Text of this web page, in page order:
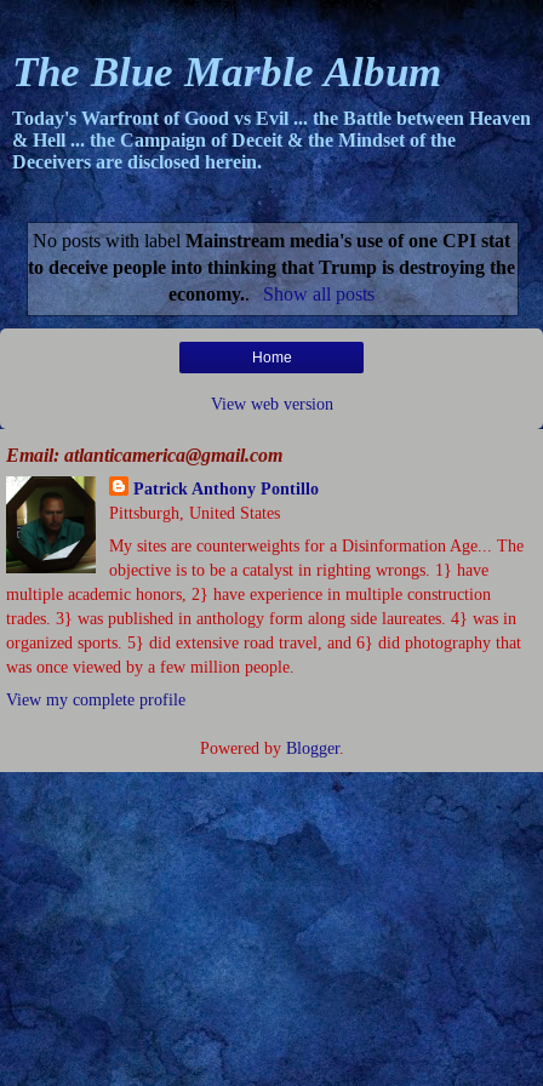
The Blue Marble Album
Today's Warfront of Good vs Evil ... the Battle between Heaven
& Hell ... the Campaign of Deceit & the Mindset of the
Deceivers are disclosed herein.
No posts with label Mainstream media's use of one CPI stat
to deceive people into thinking that Trump is destroying the
economy.. Show all posts
Home
View web version
Email: atlanticamerica@gmail.com
Patrick Anthony Pontillo
Pittsburgh, United States
My sites are counterweights for a Disinformation Age... The
objective is to be a catalyst in righting wrongs. 1} have
multiple academic honors, 2} have experience in multiple construction
trades. 3} was published in anthology form along side laureates. 4} was in
organized sports. 5} did extensive road travel, and 6} did photography that
was once viewed by a few million people.
View my complete profile
Powered by Blogger.